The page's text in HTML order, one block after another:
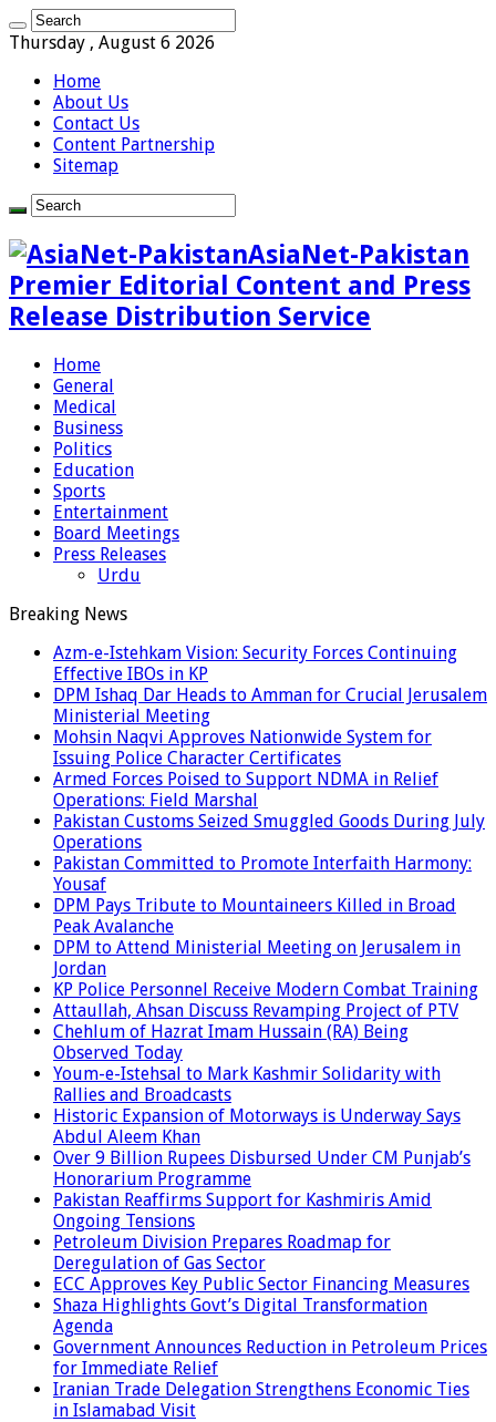
Thursday , August 6 2026
Home
About Us
Contact Us
Content Partnership
Sitemap
AsiaNet-Pakistan
Premier Editorial Content and Press
Release Distribution Service
Home
General
Medical
Business
Politics
Education
Sports
Entertainment
Board Meetings
Press Releases
Urdu
Breaking News
Azm-e-Istehkam Vision: Security Forces Continuing
Effective IBOs in KP
DPM Ishaq Dar Heads to Amman for Crucial Jerusalem
Ministerial Meeting
Mohsin Naqvi Approves Nationwide System for
Issuing Police Character Certificates
Armed Forces Poised to Support NDMA in Relief
Operations: Field Marshal
Pakistan Customs Seized Smuggled Goods During July
Operations
Pakistan Committed to Promote Interfaith Harmony:
Yousaf
DPM Pays Tribute to Mountaineers Killed in Broad
Peak Avalanche
DPM to Attend Ministerial Meeting on Jerusalem in
Jordan
KP Police Personnel Receive Modern Combat Training
Attaullah, Ahsan Discuss Revamping Project of PTV
Chehlum of Hazrat Imam Hussain (RA) Being
Observed Today
Youm-e-Istehsal to Mark Kashmir Solidarity with
Rallies and Broadcasts
Historic Expansion of Motorways is Underway Says
Abdul Aleem Khan
Over 9 Billion Rupees Disbursed Under CM Punjab’s
Honorarium Programme
Pakistan Reaffirms Support for Kashmiris Amid
Ongoing Tensions
Petroleum Division Prepares Roadmap for
Deregulation of Gas Sector
ECC Approves Key Public Sector Financing Measures
Shaza Highlights Govt’s Digital Transformation
Agenda
Government Announces Reduction in Petroleum Prices
for Immediate Relief
Iranian Trade Delegation Strengthens Economic Ties
in Islamabad Visit